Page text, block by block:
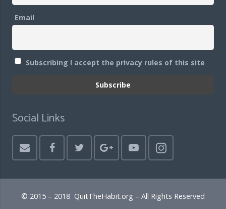
Email
Subscribing I accept the privacy rules of this site
Social Links
© 2015 – 2018 QuitTheHabit.org – All Rights Reserved